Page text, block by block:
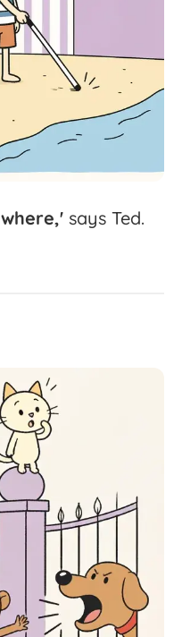
where,' says Ted.